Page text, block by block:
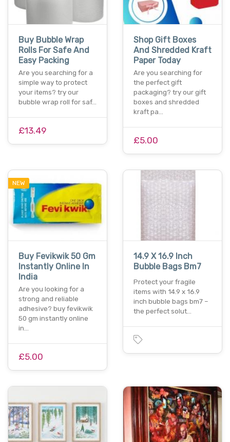
Buy Bubble Wrap
Rolls For Safe And
Easy Packing
Are you searching for a
simple way to protect
your items? try our
bubble wrap roll for saf…
£13.49
Shop Gift Boxes
And Shredded Kraft
Paper Today
Are you searching for
the perfect gift
packaging? try our gift
boxes and shredded
kraft pa…
£5.00
NEW
Buy Fevikwik 50 Gm
Instantly Online In
India
Are you looking for a
strong and reliable
adhesive? buy fevikwik
50 gm instantly online
in…
£5.00
14.9 X 16.9 Inch
Bubble Bags Bm7
Protect your fragile
items with 14.9 x 16.9
inch bubble bags bm7 –
the perfect solut…